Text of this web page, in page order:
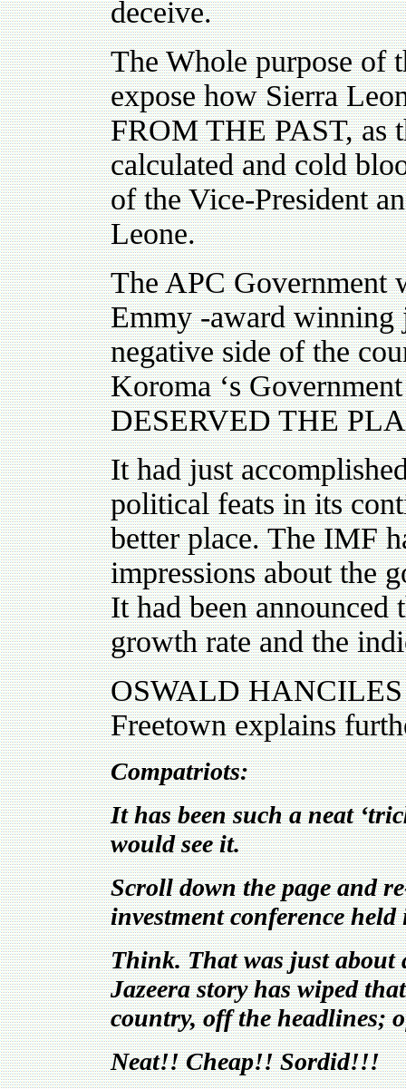
deceive.
The Whole purpose of
expose how Sierra
FROM THE PAST, as
calculated and cold
of the Vice-President
Leone.
The APC Government
Emmy -award winning
negative side of the
Koroma ‘s
DESERVED THE
It had just
political feats in its
better place. The IMF
impressions about the
It had been announced
growth rate and the
OSWALD HANCILES
Freetown explains
Compatriots:
It has been such a neat
would see it.
Scroll down the page and
investment conference
Think. That was just
Jazeera story has wiped
country, off the headlines;
Neat!! Cheap!! Sordid!!!